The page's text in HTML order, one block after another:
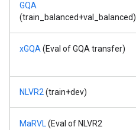
GQA
(train_balanced+val_balanced)
xGQA (Eval of GQA transfer)
NLVR2 (train+dev)
MaRVL (Eval of NLVR2